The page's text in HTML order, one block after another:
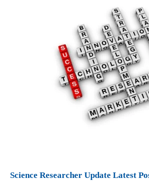
Science Researcher Update Latest